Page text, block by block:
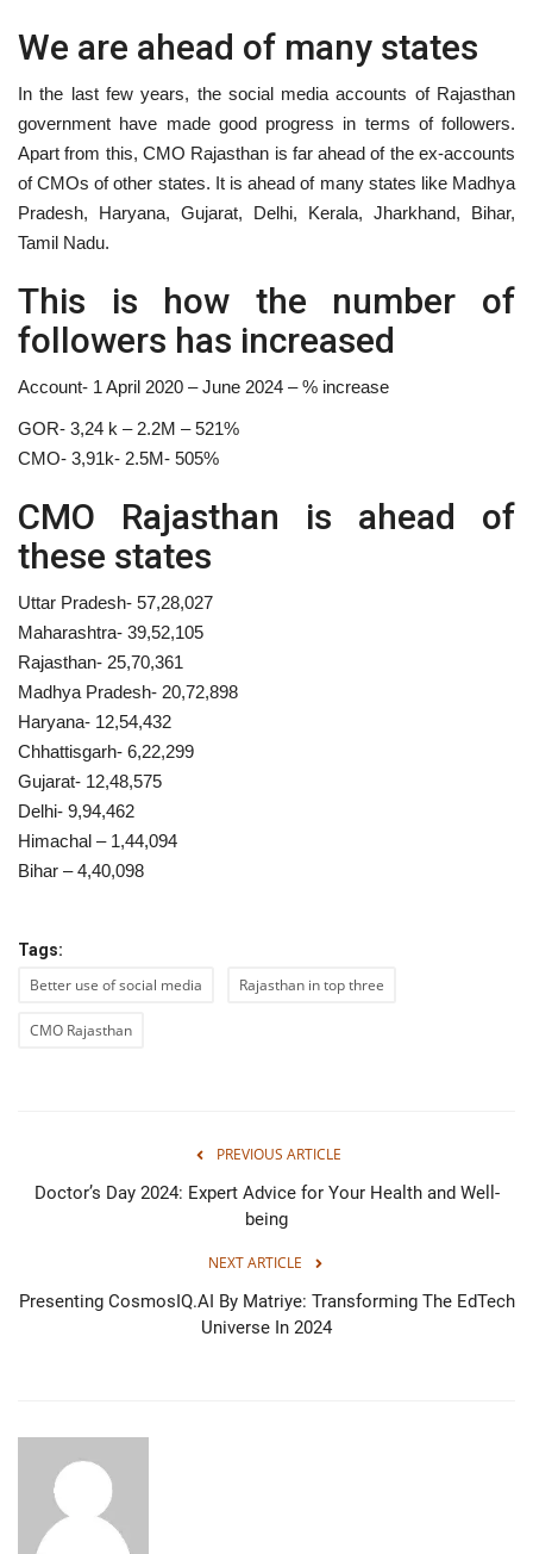
We are ahead of many states
In the last few years, the social media accounts of Rajasthan
government have made good progress in terms of followers.
Apart from this, CMO Rajasthan is far ahead of the ex-accounts
of CMOs of other states. It is ahead of many states like Madhya
Pradesh, Haryana, Gujarat, Delhi, Kerala, Jharkhand, Bihar,
Tamil Nadu.
This is how the number of
followers has increased
Account- 1 April 2020 – June 2024 – % increase
GOR- 3,24 k – 2.2M – 521%
CMO- 3,91k- 2.5M- 505%
CMO Rajasthan is ahead of
these states
Uttar Pradesh- 57,28,027
Maharashtra- 39,52,105
Rajasthan- 25,70,361
Madhya Pradesh- 20,72,898
Haryana- 12,54,432
Chhattisgarh- 6,22,299
Gujarat- 12,48,575
Delhi- 9,94,462
Himachal – 1,44,094
Bihar – 4,40,098
Tags:
Better use of social media Rajasthan in top three
CMO Rajasthan
PREVIOUS ARTICLE
Doctor’s Day 2024: Expert Advice for Your Health and Well-
being
NEXT ARTICLE
Presenting CosmosIQ.AI By Matriye: Transforming The EdTech
Universe In 2024